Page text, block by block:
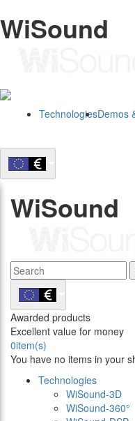
WiSound
TechnologiesDemos
WiSound
Awarded products
Excellent value for money
0item(s)
You have no items in your
Technologies
WiSound-3D
WiSound-360°